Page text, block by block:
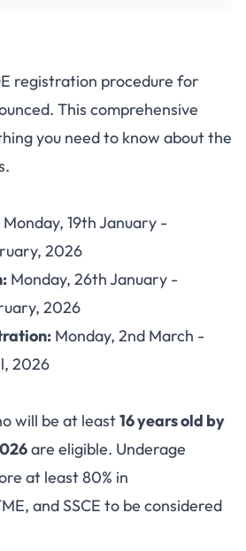
UTME/DE
Complete Step-
Step Guide
registration procedure for
This comprehensive
you need to know about the
Monday, 19th January -
2026
Monday, 26th January -
2026
Monday, 2nd March -
2026
will be at least16 years old by
are eligible. Underage
at least 80% in
and SSCE to be considered